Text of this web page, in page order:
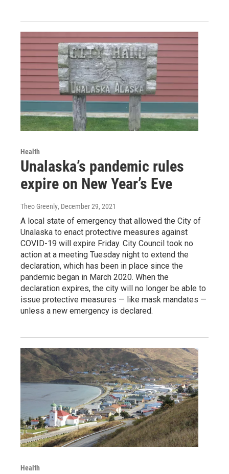
Health
Unalaska’s pandemic rules
expire on New Year’s Eve
Theo Greenly, December 29, 2021
A local state of emergency that allowed the City of
Unalaska to enact protective measures against
COVID-19 will expire Friday. City Council took no
action at a meeting Tuesday night to extend the
declaration, which has been in place since the
pandemic began in March 2020. When the
declaration expires, the city will no longer be able to
issue protective measures — like mask mandates —
unless a new emergency is declared.
Health